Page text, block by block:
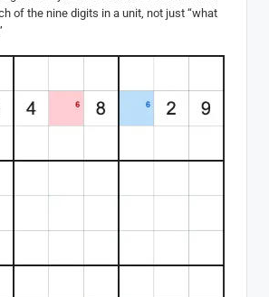
of the nine digits in a unit, not just “what